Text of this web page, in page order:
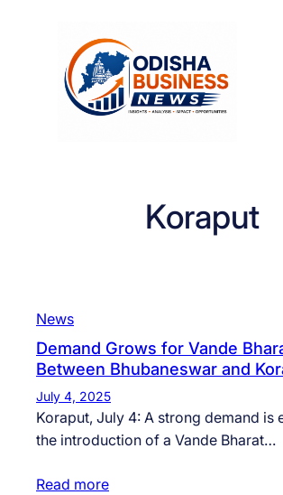
Koraput
News
Demand Grows for Vande
Between Bhubaneswar and
July 4, 2025
Koraput, July 4: A strong demand is
the introduction of a Vande Bharat…
Read more